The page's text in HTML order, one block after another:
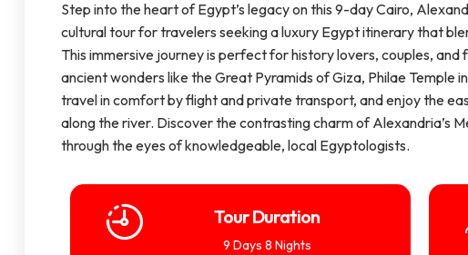
Step into the heart of Egypt’s legacy on this 9-day Cairo,
cultural tour for travelers seeking a luxury Egypt itinerary that
This immersive journey is perfect for history lovers, couples,
ancient wonders like the Great Pyramids of Giza, Philae Temple
travel in comfort by flight and private transport, and enjoy the
along the river. Discover the contrasting charm of Alexandria’s
through the eyes of knowledgeable, local Egyptologists.
Tour Duration
9 Days 8 Nights